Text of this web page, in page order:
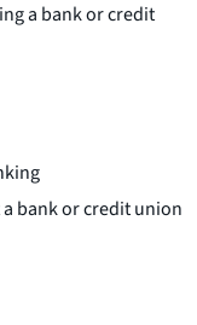
a bank or credit
bank or credit union